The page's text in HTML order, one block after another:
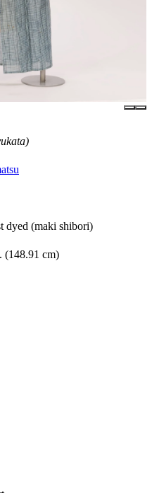
dyed (maki shibori)
(148.91 cm)